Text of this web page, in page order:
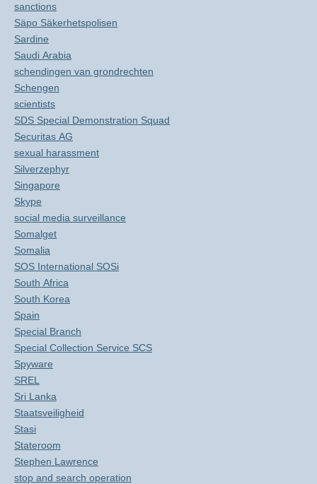
sanctions
Säpo Säkerhetspolisen
Sardine
Saudi Arabia
schendingen van grondrechten
Schengen
scientists
SDS Special Demonstration Squad
Securitas AG
sexual harassment
Silverzephyr
Singapore
Skype
social media surveillance
Somalget
Somalia
SOS International SOSi
South Africa
South Korea
Spain
Special Branch
Special Collection Service SCS
Spyware
SREL
Sri Lanka
Staatsveiligheid
Stasi
Stateroom
Stephen Lawrence
stop and search operation